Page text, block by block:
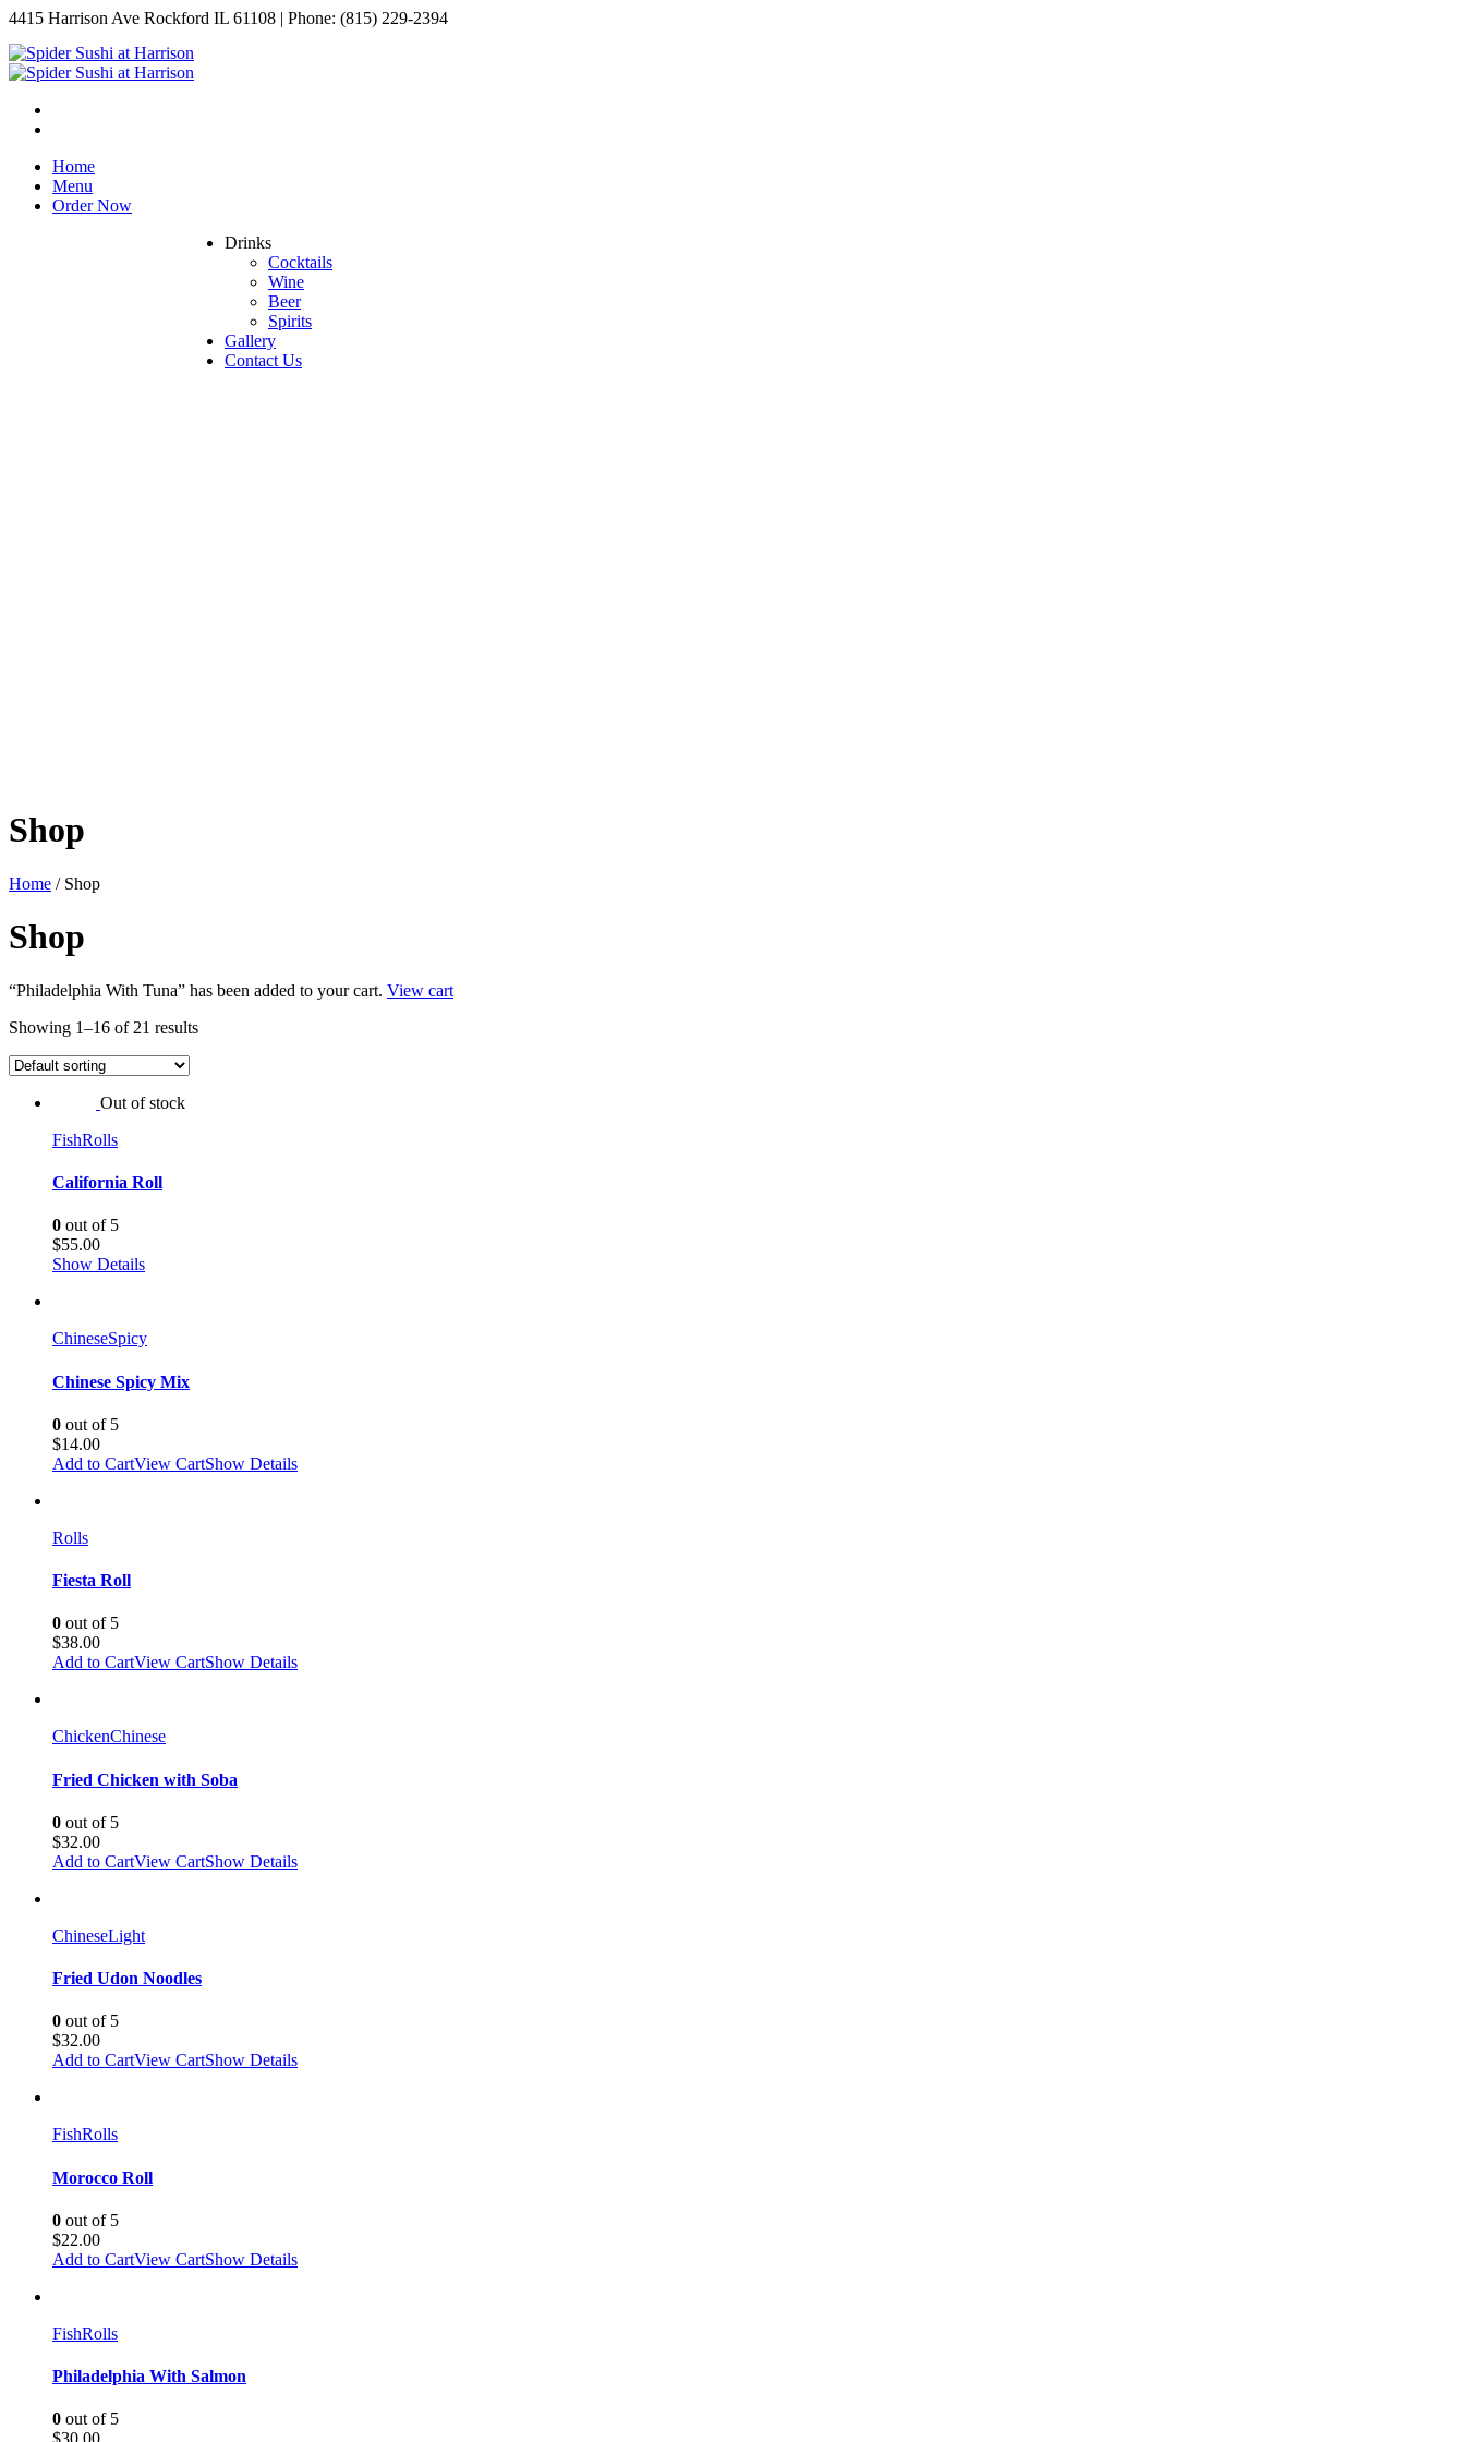
4415 Harrison Ave Rockford IL 61108 | Phone: (815) 229-2394
Home
Menu
Order Now
Drinks
Cocktails
Wine
Beer
Spirits
Gallery
Contact Us
Shop
Home / Shop
Shop
“Philadelphia With Tuna” has been added to your cart. View cart
Showing 1–16 of 21 results
Out of stock
FishRolls
California Roll
0 out of 5
$55.00
Show Details
ChineseSpicy
Chinese Spicy Mix
0 out of 5
$14.00
Add to CartView CartShow Details
Rolls
Fiesta Roll
0 out of 5
$38.00
Add to CartView CartShow Details
ChickenChinese
Fried Chicken with Soba
0 out of 5
$32.00
Add to CartView CartShow Details
ChineseLight
Fried Udon Noodles
0 out of 5
$32.00
Add to CartView CartShow Details
FishRolls
Morocco Roll
0 out of 5
$22.00
Add to CartView CartShow Details
FishRolls
Philadelphia With Salmon
0 out of 5